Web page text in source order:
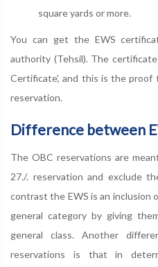
square yards or more.
You can get the EWS
authority (Tehsil). The
Certificate’, and this is the
reservation.
Difference between
The OBC reservations are
27./. reservation and exclude
contrast the EWS is an
general category by giving
general class. Another
reservations is that in